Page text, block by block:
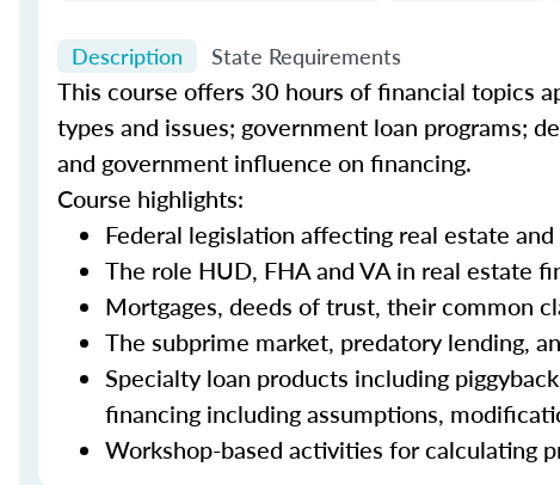
Description State Requirements
This course offers 30 hours of financial topics
types and issues; government loan programs;
and government influence on financing.
Course highlights:
Federal legislation affecting real estate
The role HUD, FHA and VA in real estate
Mortgages, deeds of trust, their common
The subprime market, predatory lending,
Specialty loan products including
financing including assumptions,
Workshop-based activities for calculating